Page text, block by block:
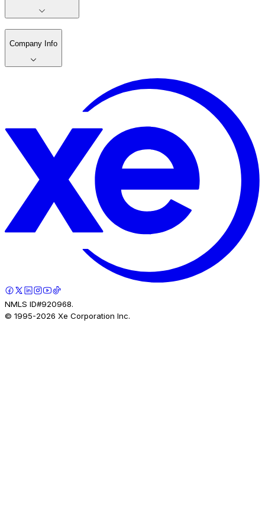
Company Info
NMLS ID#920968.
© 1995-2026 Xe Corporation Inc.